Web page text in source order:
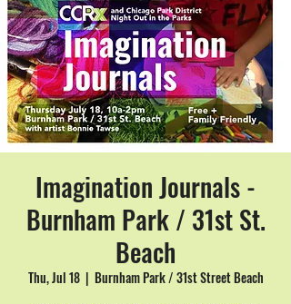
Imagination Journals -
Burnham Park / 31st St.
Beach
Thu, Jul 18
  |
Burnham Park / 31st Street Beach